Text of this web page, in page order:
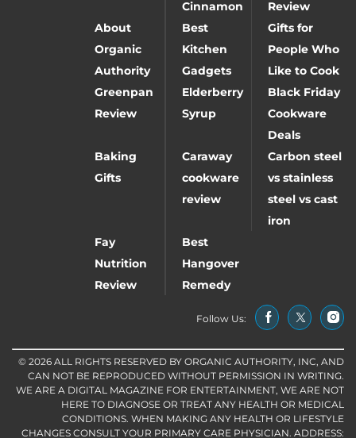
Cinnamon
Review
About
Organic
Authority
Best
Kitchen
Gadgets
Gifts for
People Who
Like to Cook
Greenpan
Review
Elderberry
Syrup
Black Friday
Cookware
Deals
Baking
Gifts
Caraway
cookware
review
Carbon steel
vs stainless
steel vs cast
iron
Fay
Nutrition
Review
Best
Hangover
Remedy
Follow Us:
© 2026 ALL RIGHTS RESERVED BY ORGANIC AUTHORITY, INC, AND
CAN NOT BE REPRODUCED WITHOUT PERMISSION IN WRITING.
WE ARE A DIGITAL MAGAZINE FOR ENTERTAINMENT, WE ARE NOT
HERE TO DIAGNOSE OR TREAT ANY HEALTH OR MEDICAL
CONDITIONS. WHEN MAKING ANY HEALTH OR LIFESTYLE
CHANGES CONSULT YOUR PRIMARY CARE PHYSICIAN. ADDRESS: